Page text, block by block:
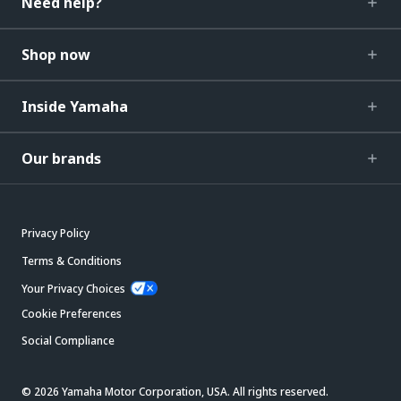
Shop now
Inside Yamaha
Our brands
Privacy Policy
Terms & Conditions
Your Privacy Choices
Cookie Preferences
Social Compliance
© 2026 Yamaha Motor Corporation, USA. All rights reserved.